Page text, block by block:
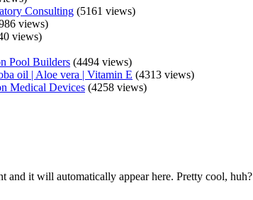
Consulting (5161 views)
views)
views)
Pool Builders (4494 views)
oil | Aloe vera | Vitamin E (4313 views)
Medical Devices (4258 views)
and it will automatically appear here. Pretty cool, huh?